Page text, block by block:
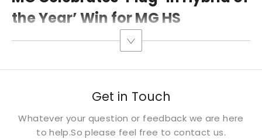
the Year’ Win for MG HS​
Get in Touch
Whatever your question or feedback we are here
to help.So please feel free to contact us.